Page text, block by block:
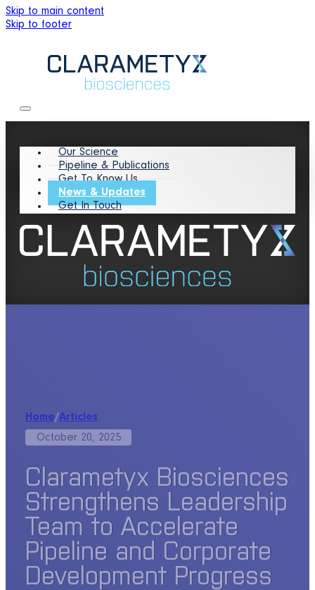
Skip to main content
Skip to footer
Our Science
Pipeline & Publications
Get To Know Us
News & Updates
Get In Touch
Home/Articles
October 20, 2025
Clarametyx Biosciences
Strengthens Leadership
Team to Accelerate
Pipeline and Corporate
Development Progress